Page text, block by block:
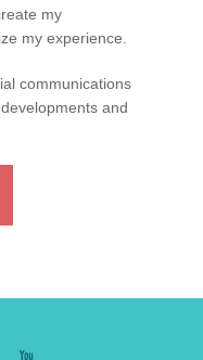
my
my experience.
communications
and